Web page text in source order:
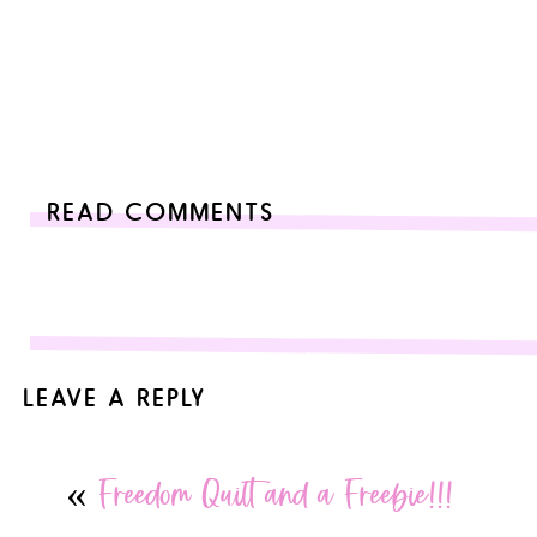
READ COMMENTS
LEAVE A REPLY
Comment *
« Freedom Quilt and a Freebie!!!